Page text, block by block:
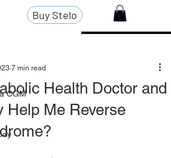
Buy Stelo
CGM
Health Doctor and
Help Me Reverse
7 min read